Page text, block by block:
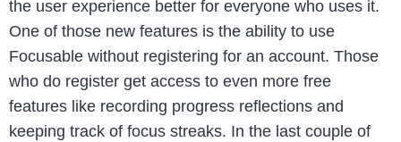
the user experience better for everyone who uses it.
One of those new features is the ability to use
Focusable without registering for an account. Those
who do register get access to even more free
features like recording progress reflections and
keeping track of focus streaks. In the last couple of